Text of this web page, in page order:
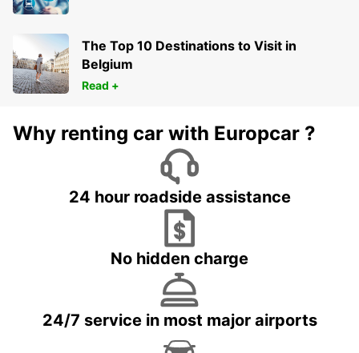
The Top 10 Destinations to Visit in
Belgium
Read +
Why renting car with Europcar ?
24 hour roadside assistance
No hidden charge
24/7 service in most major airports